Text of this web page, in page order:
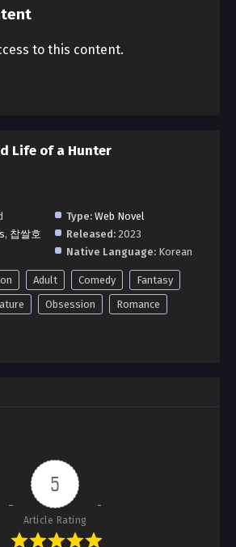
to this content.
Life of a Hunter
Type: Web Novel
, 찹쌀호
Released: 2023
Native Language: Korean
Adult Comedy
Fantasy
Obsession
Romance
5
Article Rating